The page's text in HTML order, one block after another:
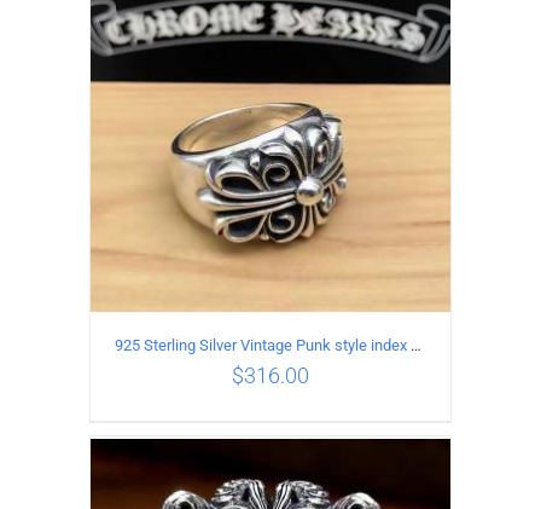
ADD TO CART / DETAILS
ADD TO CART / DETAILS
925 Sterling Silver Vintage Punk style index finger cross pattern Ring for male or female
$316.00